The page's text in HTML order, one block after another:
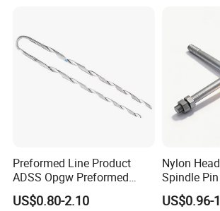
service to all our global old and new
welcome you to reach us for mutual beneficial
cooperation. Contact us today!
Preformed Line Product
ADSS Opgw Preformed
Dead End Guy Grips
US$0.80-2.10
Nylon
Spindle
US$0.96-